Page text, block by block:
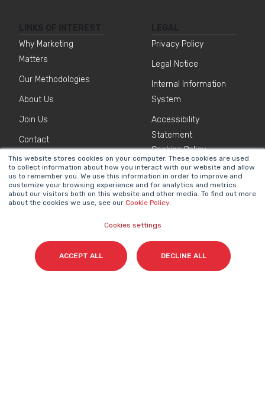
This website stores cookies on your computer. These cookies are used
to collect information about how you interact with our website and allow
us to remember you. We use this information in order to improve and
customize your browsing experience and for analytics and metrics
about our visitors both on this website and other media. To find out more
about the cookies we use, see our Cookie Policy.
Cookies settings
ACCEPT ALL DECLINE ALL
Why Marketing
Matters
Our Methodologies
About Us
Join Us
Contact
Privacy Policy
Legal Notice
Internal Information
System
Accessibility
Statement
Cookies Policy
NEWSLETTER
Name*
Surname(s)